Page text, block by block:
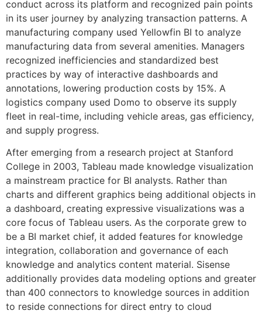
conduct across its platform and recognized pain points
in its user journey by analyzing transaction patterns. A
manufacturing company used Yellowfin BI to analyze
manufacturing data from several amenities. Managers
recognized inefficiencies and standardized best
practices by way of interactive dashboards and
annotations, lowering production costs by 15%. A
logistics company used Domo to observe its supply
fleet in real-time, including vehicle areas, gas efficiency,
and supply progress.
After emerging from a research project at Stanford
College in 2003, Tableau made knowledge visualization
a mainstream practice for BI analysts. Rather than
charts and different graphics being additional objects in
a dashboard, creating expressive visualizations was a
core focus of Tableau users. As the corporate grew to
be a BI market chief, it added features for knowledge
integration, collaboration and governance of each
knowledge and analytics content material. Sisense
additionally provides data modeling options and greater
than 400 connectors to knowledge sources in addition
to reside connections for direct entry to cloud